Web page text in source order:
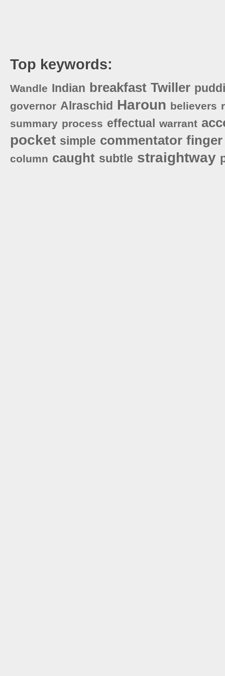
Top keywords:
Wandle Indian breakfast Twiller
governor Alraschid Haroun believers
summary process effectual warrant
pocket simple commentator finger
column caught subtle straightway